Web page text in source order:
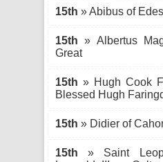
15th » Abibus of
15th » Albertus
Great
15th » Hugh Cook
Blessed Hugh
15th » Didier of
15th » Saint